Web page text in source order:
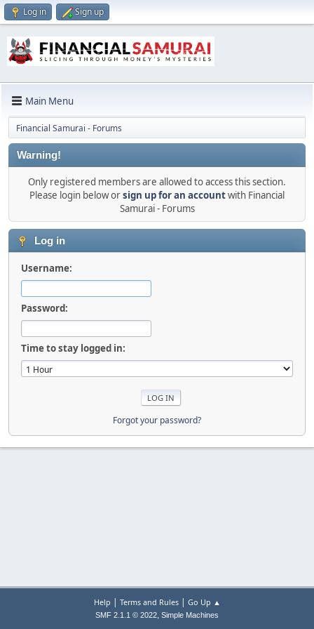
Log in Sign up
Main Menu
Financial Samurai - Forums
Warning!
Only registered members are allowed to access this section.
Please login below orsign up for an accountwith Financial
Samurai - Forums
Log in
Username:
Password:
Time to stay logged in:
Forgot your password?
Help | Terms and Rules| Go Up ▲
SMF 2.1.1 © 2022, Simple Machines